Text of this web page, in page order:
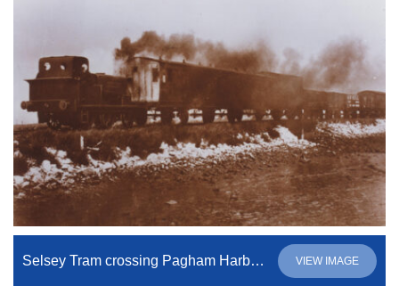
Selsey Tram crossing Pagham Harbour VIEW IMAGE